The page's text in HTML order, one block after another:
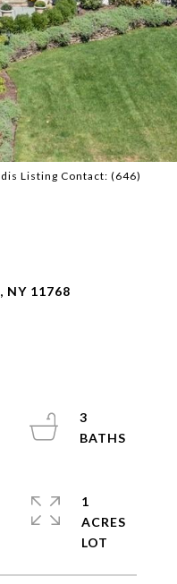
Listing Contact: (646)
NY 11768
3
1
ACRES